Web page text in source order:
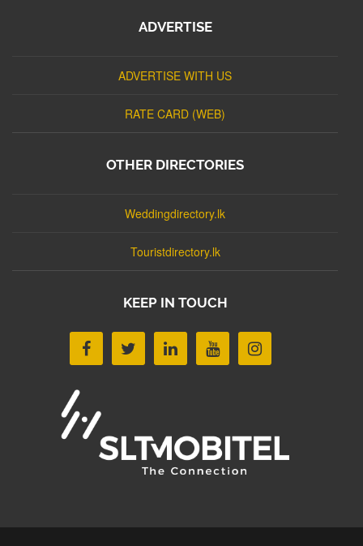
ADVERTISE
ADVERTISE WITH US
RATE CARD (WEB)
OTHER DIRECTORIES
Weddingdirectory.lk
Touristdirectory.lk
KEEP IN TOUCH